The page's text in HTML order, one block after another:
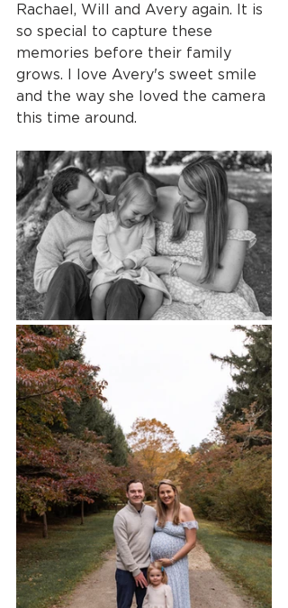
Rachael, Will and Avery again. It is
so special to capture these
memories before their family
grows. I love Avery's sweet smile
and the way she loved the camera
this time around.